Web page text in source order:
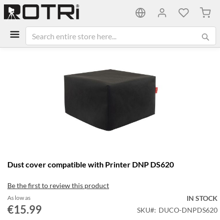
My
to
beginning
of
the
Dust cover compatible with Printer DNP DS620
Be the first to review this product
As low as
€15.99
IN STOCK
SKU
DUCO-DNPDS620